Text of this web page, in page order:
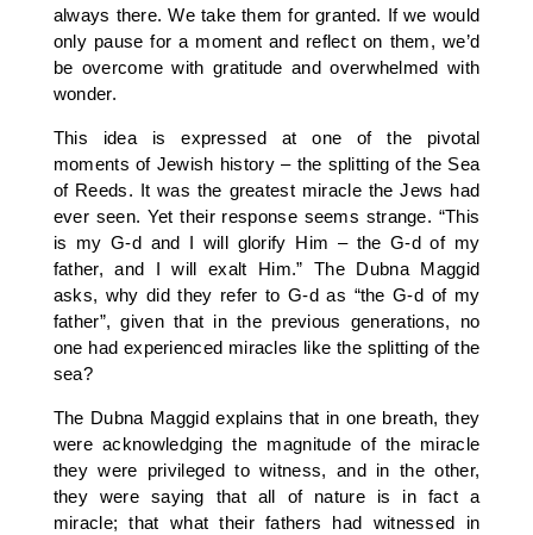
always there. We take them for granted. If we would
only pause for a moment and reflect on them, we’d
be overcome with gratitude and overwhelmed with
wonder.
This idea is expressed at one of the pivotal
moments of Jewish history – the splitting of the Sea
of Reeds. It was the greatest miracle the Jews had
ever seen. Yet their response seems strange. “This
is my G-d and I will glorify Him – the G-d of my
father, and I will exalt Him.” The Dubna Maggid
asks, why did they refer to G-d as “the G-d of my
father”, given that in the previous generations, no
one had experienced miracles like the splitting of the
sea?
The Dubna Maggid explains that in one breath, they
were acknowledging the magnitude of the miracle
they were privileged to witness, and in the other,
they were saying that all of nature is in fact a
miracle; that what their fathers had witnessed in